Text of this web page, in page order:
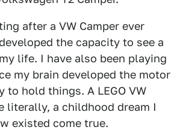
after a VW Camper ever
the capacity to see a
life. I have also been playing
my brain developed the motor
to hold things. A LEGO VW
literally, a childhood dream I
existed come true.